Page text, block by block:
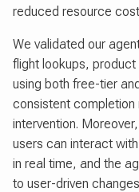
reduced resource
We validated our
flight lookups,
using both free-tier
consistent completion
intervention.
users can interact
in real time, and the
to user-driven